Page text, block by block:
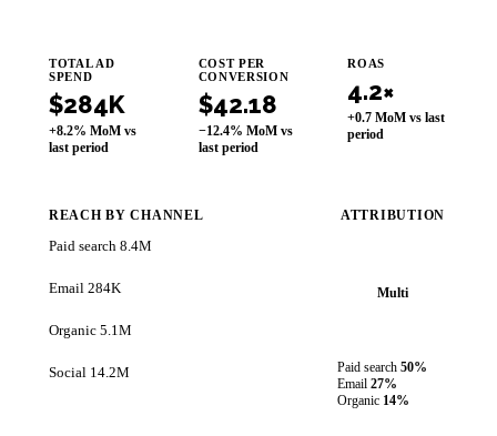
TOTAL AD
SPEND
$284K
+8.2% MoM vs
last period
COST PER
CONVERSION
$42.18
−12.4% MoM vs
last period
ROAS
4.2×
+0.7 MoM vs last
period
REACH BY CHANNEL
Paid search 8.4M
Email 284K
Organic 5.1M
Social 14.2M
ATTRIBUTION
Multi
Paid search 50%
Email 27%
Organic 14%